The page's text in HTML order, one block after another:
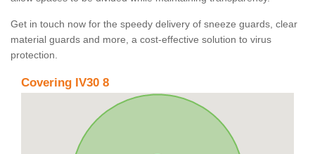
Get in touch now for the speedy delivery of sneeze guards, clear
material guards and more, a cost-effective solution to virus
protection.
Covering IV30 8